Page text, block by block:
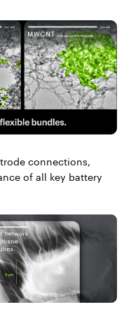
connections,
of all key battery